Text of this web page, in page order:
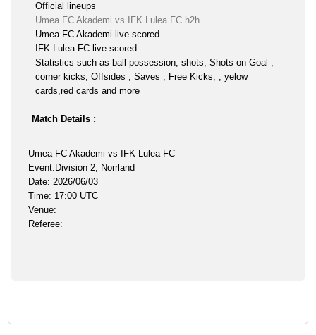
Official lineups
Umea FC Akademi vs IFK Lulea FC h2h
Umea FC Akademi live scored
IFK Lulea FC live scored
Statistics such as ball possession, shots, Shots on Goal ,
corner kicks, Offsides , Saves , Free Kicks, , yelow
cards,red cards and more
Match Details :
Umea FC Akademi vs IFK Lulea FC
Event:Division 2, Norrland
Date: 2026/06/03
Time: 17:00 UTC
Venue:
Referee: